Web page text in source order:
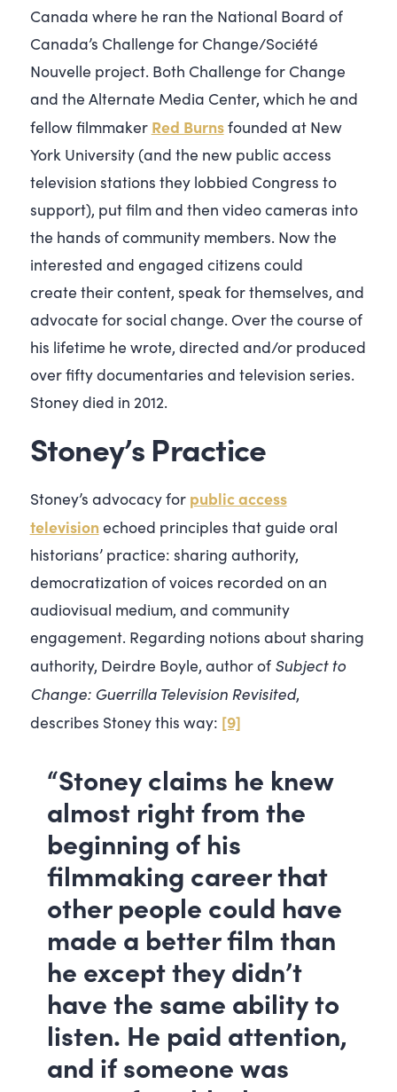
Canada where he ran the National Board of
Canada’s Challenge for Change/Société
Nouvelle project. Both Challenge for Change
and the Alternate Media Center, which he and
fellow filmmaker Red Burnsfounded at New
York University (and the new public access
television stations they lobbied Congress to
support), put film and then video cameras into
the hands of community members. Now the
interested and engaged citizens could
create their content, speak for themselves, and
advocate for social change. Over the course of
his lifetime he wrote, directed and/or produced
over fifty documentaries and television series.
Stoney died in 2012.
Stoney’s Practice
Stoney’s advocacy for public access
televisionechoed principles that guide oral
historians’ practice: sharing authority,
democratization of voices recorded on an
audiovisual medium, and community
engagement. Regarding notions about sharing
authority, Deirdre Boyle, author of Subject to
Change: Guerrilla Television Revisited,
describes Stoney this way: [9]
“Stoney claims he knew
almost right from the
beginning of his
filmmaking career that
other people could have
made a better film than
he except they didn’t
have the same ability to
listen. He paid attention,
and if someone was